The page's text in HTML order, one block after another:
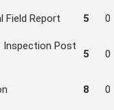
Field Report 5 0
Inspection Post
5 0
8 0